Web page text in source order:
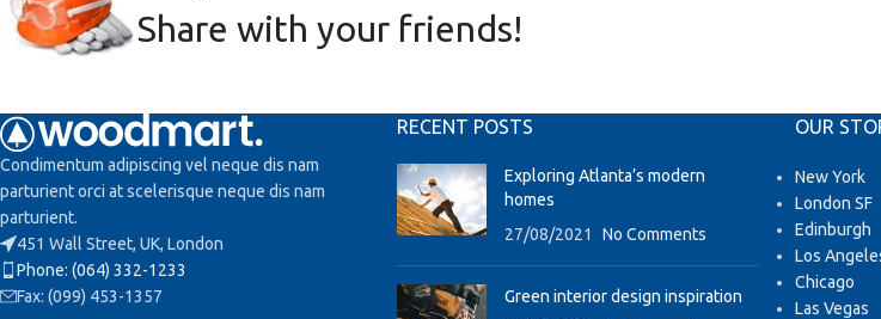
Share with your friends!
Condimentum adipiscing vel neque dis nam
parturient orci at scelerisque neque dis nam
parturient.
451 Wall Street, UK, London
Phone: (064) 332-1233
Fax: (099) 453-1357
RECENT POSTS
Exploring Atlanta’s modern
homes
27/08/2021
No Comments
Green interior design inspiration
OUR
New York
London SF
Edinburgh
Los
Chicago
Las Vegas